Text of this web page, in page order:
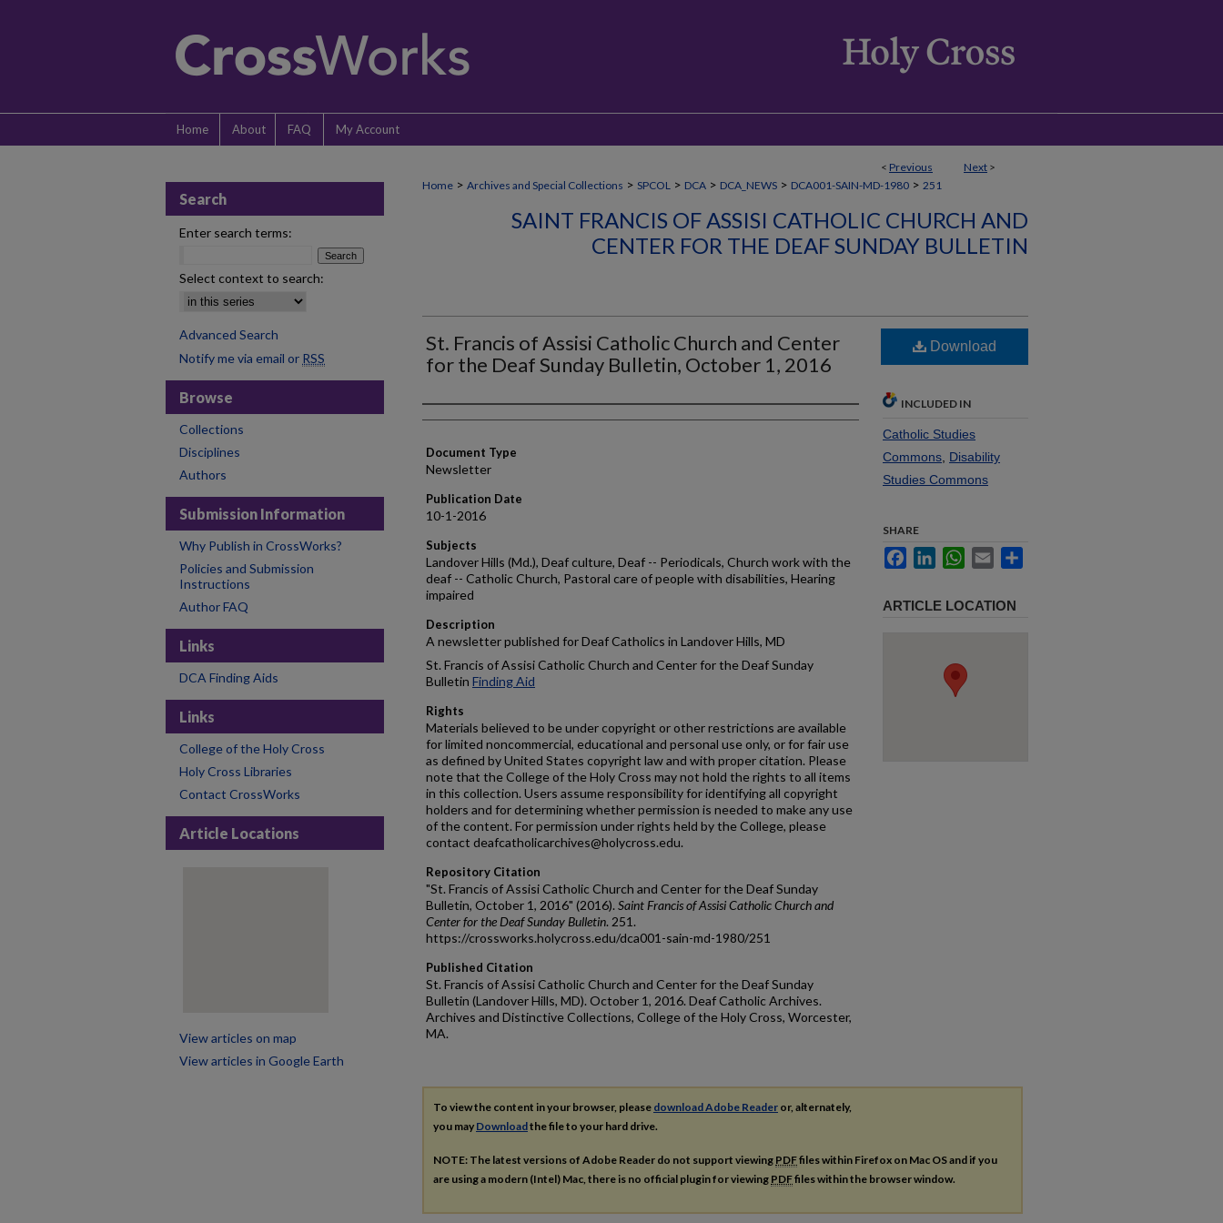
Home About FAQ My Account
< Previous Next >
Home > Archives and Special Collections > SPCOL > DCA > DCA_NEWS > DCA001-SAIN-MD-1980 > 251
SAINT FRANCIS OF ASSISI CATHOLIC CHURCH AND
CENTER FOR THE DEAF SUNDAY BULLETIN
St. Francis of Assisi Catholic Church and Center
for the Deaf Sunday Bulletin, October 1, 2016
Authors
Document Type
Newsletter
Publication Date
10-1-2016
Subjects
Landover Hills (Md.), Deaf culture, Deaf -- Periodicals, Church work with the
deaf -- Catholic Church, Pastoral care of people with disabilities, Hearing
impaired
Description
A newsletter published for Deaf Catholics in Landover Hills, MD
St. Francis of Assisi Catholic Church and Center for the Deaf Sunday
Bulletin Finding Aid
Rights
Materials believed to be under copyright or other restrictions are available
for limited noncommercial, educational and personal use only, or for fair use
as defined by United States copyright law and with proper citation. Please
note that the College of the Holy Cross may not hold the rights to all items
in this collection. Users assume responsibility for identifying all copyright
holders and for determining whether permission is needed to make any use
of the content. For permission under rights held by the College, please
contact deafcatholicarchives@holycross.edu.
Repository Citation
"St. Francis of Assisi Catholic Church and Center for the Deaf Sunday
Bulletin, October 1, 2016" (2016). Saint Francis of Assisi Catholic Church and
Center for the Deaf Sunday Bulletin. 251.
https://crossworks.holycross.edu/dca001-sain-md-1980/251
Published Citation
St. Francis of Assisi Catholic Church and Center for the Deaf Sunday
Bulletin (Landover Hills, MD). October 1, 2016. Deaf Catholic Archives.
Archives and Distinctive Collections, College of the Holy Cross, Worcester,
MA.
Download
INCLUDED IN
Catholic Studies
Commons Disability
Studies Commons
SHARE
FacebookLinkedInWhatsApp
Email
ARTICLE LOCATION
To view the content in your browser, please download Adobe Reader or, alternately,
you may Downloadthe file to your hard drive.
NOTE: The latest versions of Adobe Reader do not support viewing PDFfiles within Firefox on Mac OS and if you
are using a modern (Intel) Mac, there is no official plugin for viewing PDFfiles within the browser window.
Search
Enter search terms:
Select context to search:
Advanced Search
Notify me via email or RSS
Browse
Collections
Disciplines
Authors
Submission Information
Why Publish in CrossWorks?
Policies and Submission
Instructions
Author FAQ
Links
DCA Finding Aids
Links
College of the Holy Cross
Holy Cross Libraries
Contact CrossWorks
Article Locations
View articles on map
View articles in Google Earth